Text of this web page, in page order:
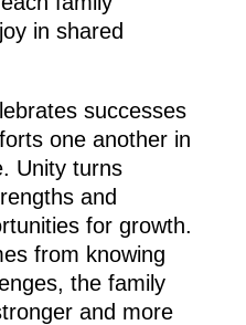
in shared
successes
one another in
Unity turns
and
for growth.
from knowing
the family
and more